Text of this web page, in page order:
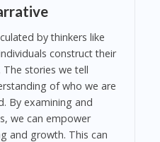
by thinkers like
construct their
stories we tell
of who we are
By examining and
we can empower
and growth. This can